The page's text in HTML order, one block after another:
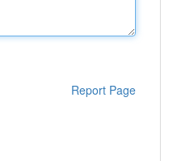
Report Page